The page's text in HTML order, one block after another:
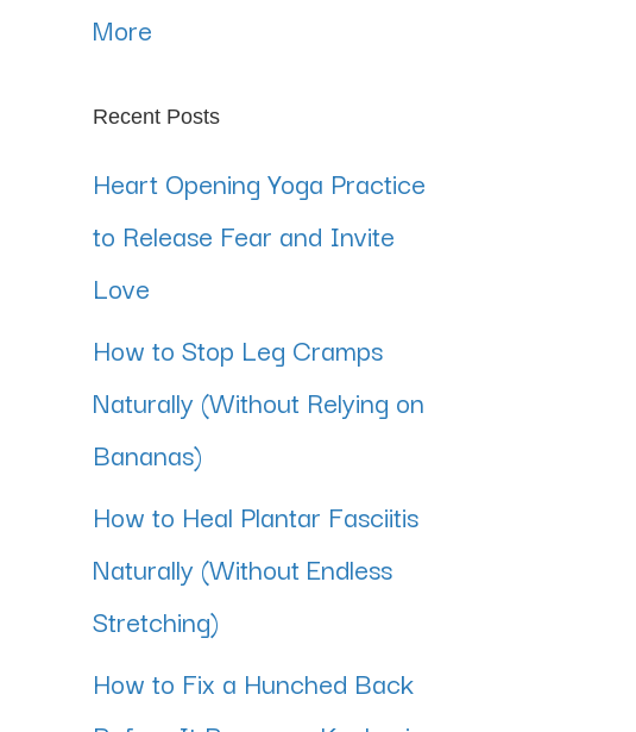
More
Recent Posts
Heart Opening Yoga Practice
to Release Fear and Invite
Love
How to Stop Leg Cramps
Naturally (Without Relying on
Bananas)
How to Heal Plantar Fasciitis
Naturally (Without Endless
Stretching)
How to Fix a Hunched Back